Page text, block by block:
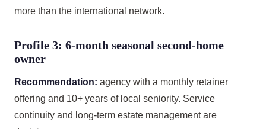
more than the international network.
Profile 3: 6-month seasonal second-home
owner
Recommendation: agency with a monthly retainer
offering and 10+ years of local seniority. Service
continuity and long-term estate management are